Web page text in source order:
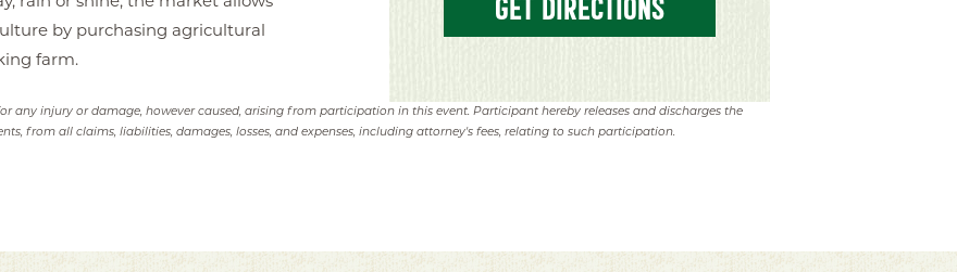
by purchasing agricultural
farm.
any injury or damage, however caused, arising from participation in this event. Participant hereby releases and discharges the
from all claims, liabilities, damages, losses, and expenses, including attorney's fees, relating to such participation.